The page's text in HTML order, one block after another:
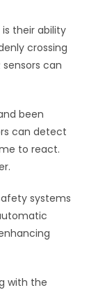
their ability
crossing
can
been
can detect
to react.
systems
with the